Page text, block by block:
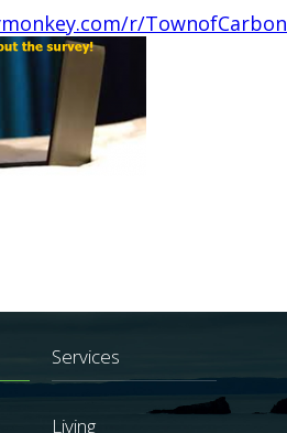
r/
Services
Living